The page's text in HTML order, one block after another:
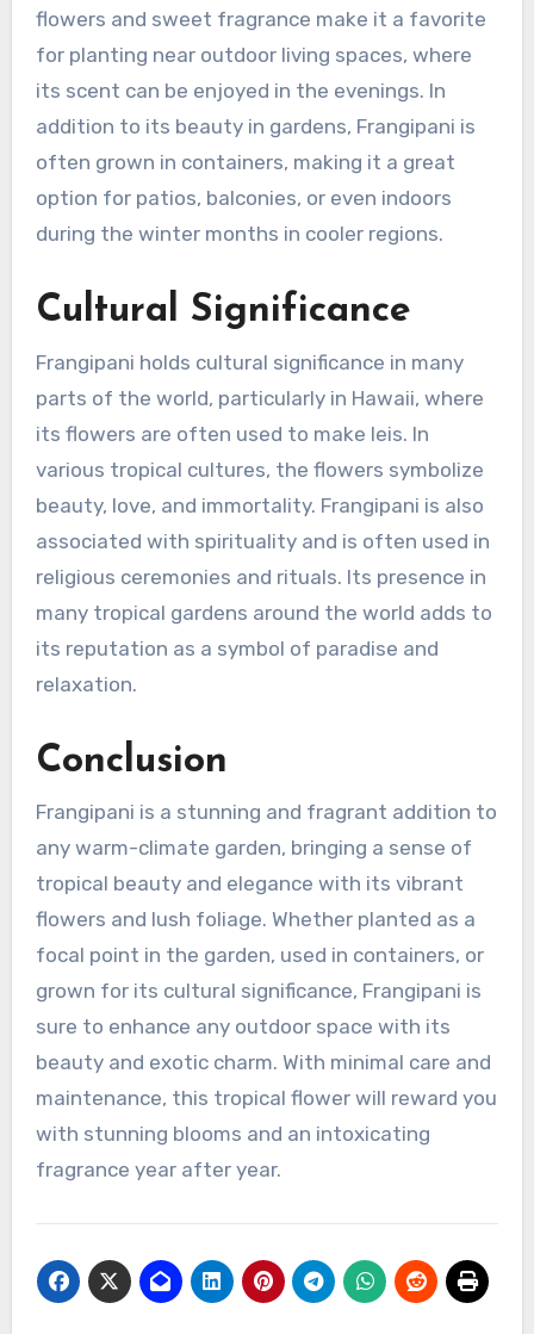
flowers and sweet fragrance make it a favorite
for planting near outdoor living spaces, where
its scent can be enjoyed in the evenings. In
addition to its beauty in gardens, Frangipani is
often grown in containers, making it a great
option for patios, balconies, or even indoors
during the winter months in cooler regions.
Cultural Significance
Frangipani holds cultural significance in many
parts of the world, particularly in Hawaii, where
its flowers are often used to make leis. In
various tropical cultures, the flowers symbolize
beauty, love, and immortality. Frangipani is also
associated with spirituality and is often used in
religious ceremonies and rituals. Its presence in
many tropical gardens around the world adds to
its reputation as a symbol of paradise and
relaxation.
Conclusion
Frangipani is a stunning and fragrant addition to
any warm-climate garden, bringing a sense of
tropical beauty and elegance with its vibrant
flowers and lush foliage. Whether planted as a
focal point in the garden, used in containers, or
grown for its cultural significance, Frangipani is
sure to enhance any outdoor space with its
beauty and exotic charm. With minimal care and
maintenance, this tropical flower will reward you
with stunning blooms and an intoxicating
fragrance year after year.